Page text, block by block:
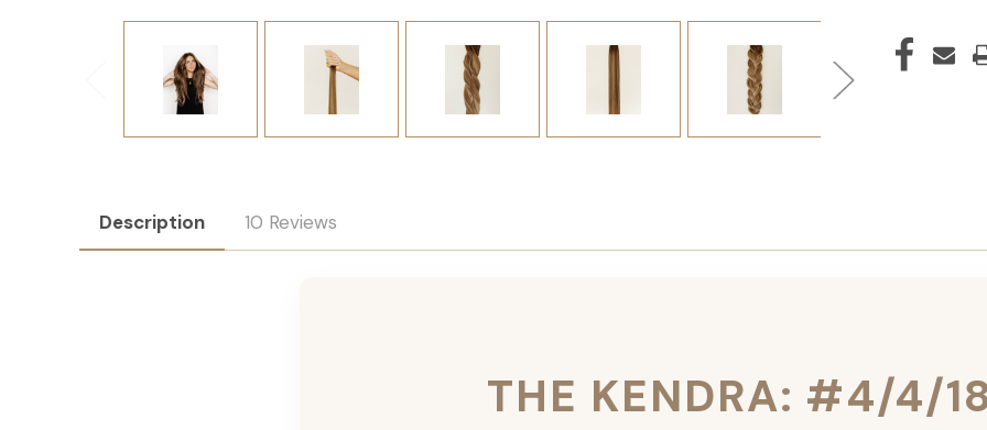
Description 10 Reviews
THE KENDRA: #4/4/